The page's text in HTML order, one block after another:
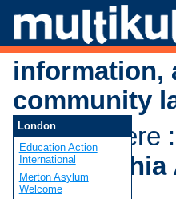
information,
community
You are here :
London
Education Action
International
Merton Asylum
Welcome